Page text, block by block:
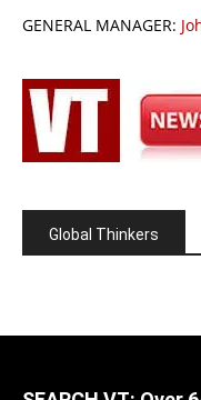
GENERAL MANAGER:
Global Thinkers